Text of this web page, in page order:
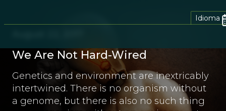
Idioma
We Are Not Hard-Wired
Genetics and environment are inextricably
intertwined. There is no organism without
a genome, but there is also no such thing